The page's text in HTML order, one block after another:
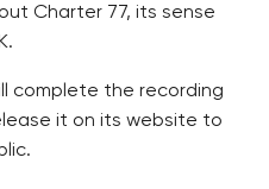
Charter 77, its sense
complete the recording
it on its website to